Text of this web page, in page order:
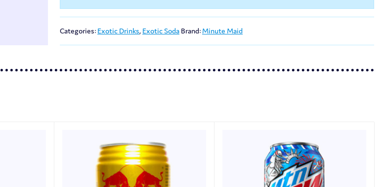
Categories: Exotic Drinks, Exotic Soda Brand: Minute Maid